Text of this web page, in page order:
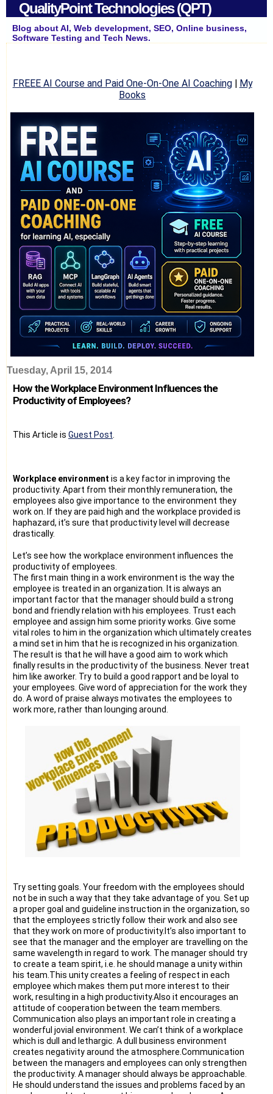
QualityPoint Technologies (QPT)
Blog about AI, Web development, SEO, Online business,
Software Testing and Tech News.
FREEE AI Course and Paid One-On-One AI Coaching| My
Books
Tuesday, April 15, 2014
How the Workplace Environment Influences the
Productivity of Employees?
This Article is Guest Post
Workplace environment is a key factor in improving the
productivity. Apart from their monthly remuneration, the
employees also give importance to the environment they
work on. If they are paid high and the workplace provided is
haphazard, it’s sure that productivity level will decrease
drastically.
Let’s see how the workplace environment influences the
productivity of employees.
The first main thing in a work environment is the way the
employee is treated in an organization. It is always an
important factor that the manager should build a strong
bond and friendly relation with his employees. Trust each
employee and assign him some priority works. Give some
vital roles to him in the organization which ultimately creates
a mind set in him that he is recognized in his organization.
The result is that he will have a good aim to work which
finally results in the productivity of the business. Never treat
him like aworker. Try to build a good rapport and be loyal to
your employees. Give word of appreciation for the work they
do. A word of praise always motivates the employees to
work more, rather than lounging around.
Try setting goals. Your freedom with the employees should
not be in such a way that they take advantage of you. Set up
a proper goal and guideline instruction in the organization, so
that the employees strictly follow their work and also see
that they work on more of productivity.It’s also important to
see that the manager and the employer are travelling on the
same wavelength in regard to work. The manager should try
to create a team spirit, i.e. he should manage a unity within
his team.This unity creates a feeling of respect in each
employee which makes them put more interest to their
work, resulting in a high productivity.Also it encourages an
attitude of cooperation between the team members.
Communication also plays an important role in creating a
wonderful jovial environment. We can’t think of a workplace
which is dull and lethargic. A dull business environment
creates negativity around the atmosphere.Communication
between the managers and employees can only strengthen
the productivity. A manager should always be approachable.
He should understand the issues and problems faced by an